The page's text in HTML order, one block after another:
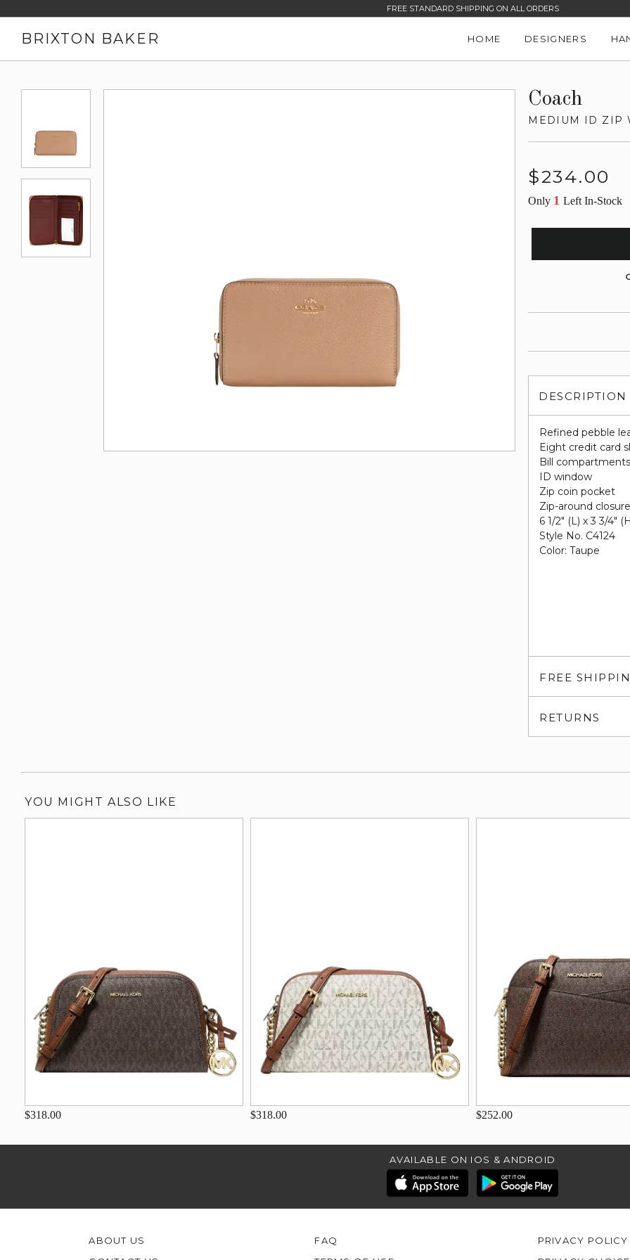
FREE STANDARD SHIPPING ON ALL ORDERS
BRIXTON BAKER HOME DESIGNERS
Coach
MEDIUM ID ZIP
Regular
$234.00
Only 1Left In-Stock
DESCRIPTION
Refined pebble
Eight credit card
Bill compartments
ID window
Zip coin pocket
Zip-around closure
6 1/2" (L) x 3 3/4"
Style No. C4124
Color: Taupe
FREE
RETURNS
YOU MIGHT ALSO LIKE
$318.00 $318.00 $252.00
AVAILABLE ON IOS & ANDROID
ABOUT US
FAQ
PRIVACY POLICY